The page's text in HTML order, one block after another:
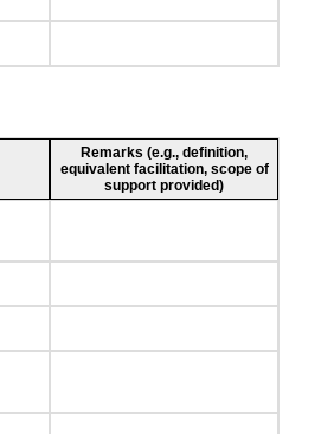
Remarks (e.g., definition,
equivalent facilitation, scope of
support provided)